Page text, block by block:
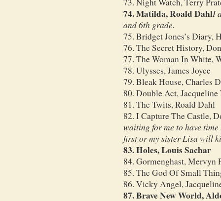
73. Night Watch, Terry
74. Matilda, Roald DahlI
and 6th grade.
75. Bridget Jones’s Diary,
76. The Secret History,
77. The Woman In White,
78. Ulysses, James Joyce
79. Bleak House, Charles
80. Double Act,
81. The Twits, Roald Dahl
82. I Capture The Castle,
waiting for me to have
first or my sister Lisa will
83. Holes, Louis Sachar
84. Gormenghast, Mervyn
85. The God Of Small
86. Vicky Angel,
87. Brave New World,